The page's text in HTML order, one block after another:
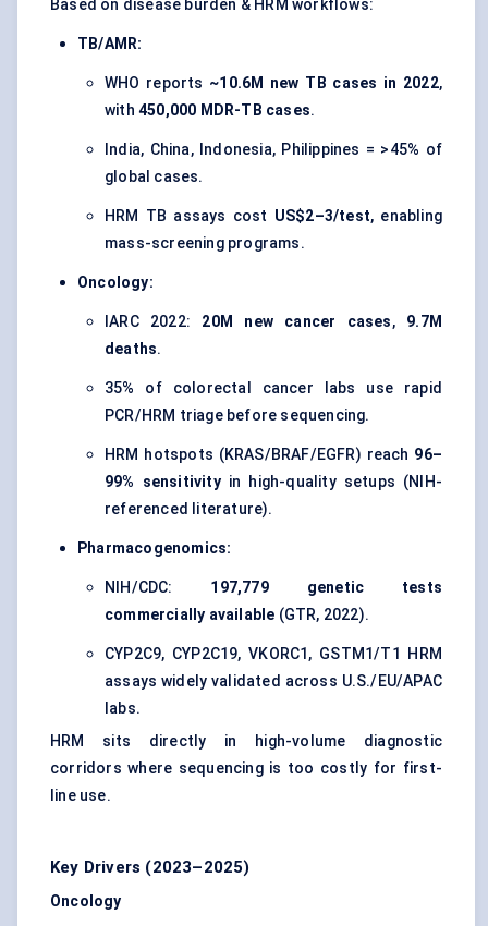
Based on disease burden & HRM workflows:
TB/AMR:
WHO reports ~10.6M new TB cases in 2022,
with 450,000 MDR-TB cases.
India, China, Indonesia, Philippines = >45% of
global cases.
HRM TB assays cost US$2–3/test, enabling
mass-screening programs.
Oncology:
IARC 2022: 20M new cancer cases, 9.7M
deaths.
35% of colorectal cancer labs use rapid
PCR/HRM triage before sequencing.
HRM hotspots (KRAS/BRAF/EGFR) reach 96–
99% sensitivityin high-quality setups (NIH-
referenced literature).
Pharmacogenomics:
NIH/CDC: 197,779 genetic tests
commercially available (GTR, 2022).
CYP2C9, CYP2C19, VKORC1, GSTM1/T1 HRM
assays widely validated across U.S./EU/APAC
labs.
HRM sits directly in high-volume diagnostic
corridors where sequencing is too costly for first-
line use.
Key Drivers (2023–2025)
Oncology